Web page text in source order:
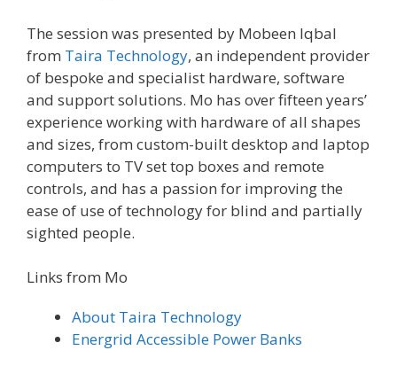
The session was presented by Mobeen Iqbal
from Taira Technology, an independent provider
of bespoke and specialist hardware, software
and support solutions. Mo has over fifteen years’
experience working with hardware of all shapes
and sizes, from custom-built desktop and laptop
computers to TV set top boxes and remote
controls, and has a passion for improving the
ease of use of technology for blind and partially
sighted people.
Links from Mo
About Taira Technology
Energrid Accessible Power Banks